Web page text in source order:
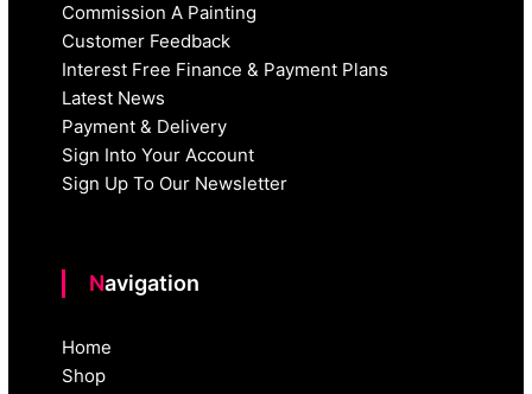
Commission A Painting
Customer Feedback
Interest Free Finance & Payment Plans
Latest News
Payment & Delivery
Sign Into Your Account
Sign Up To Our Newsletter
Navigation
Home
Shop